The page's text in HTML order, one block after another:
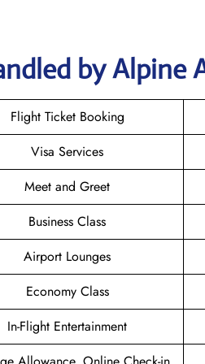
by Alpine
Flight Ticket Booking
Visa Services
Meet and Greet
Business Class
Airport Lounges
Economy Class
In-Flight Entertainment